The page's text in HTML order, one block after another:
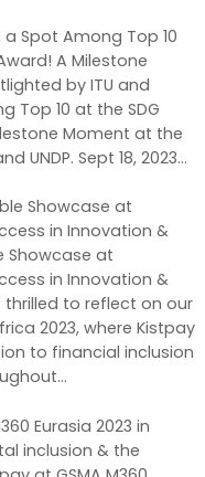
Spot Among Top 10
A Milestone
by ITU and
Top 10 at the SDG
Moment at the
UNDP. Sept 18, 2023…
Showcase at
in Innovation &
Showcase at
in Innovation &
thrilled to reflect on our
2023, where Kistpay
to financial inclusion
Eurasia 2023 in
inclusion & the